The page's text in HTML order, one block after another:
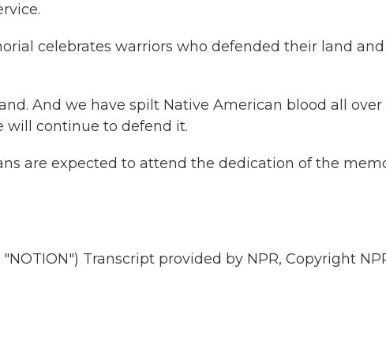
celebrates warriors who defended their land and
And we have spilt Native American blood all
will continue to defend it.
are expected to attend the dedication of the
"NOTION") Transcript provided by NPR, Copyright